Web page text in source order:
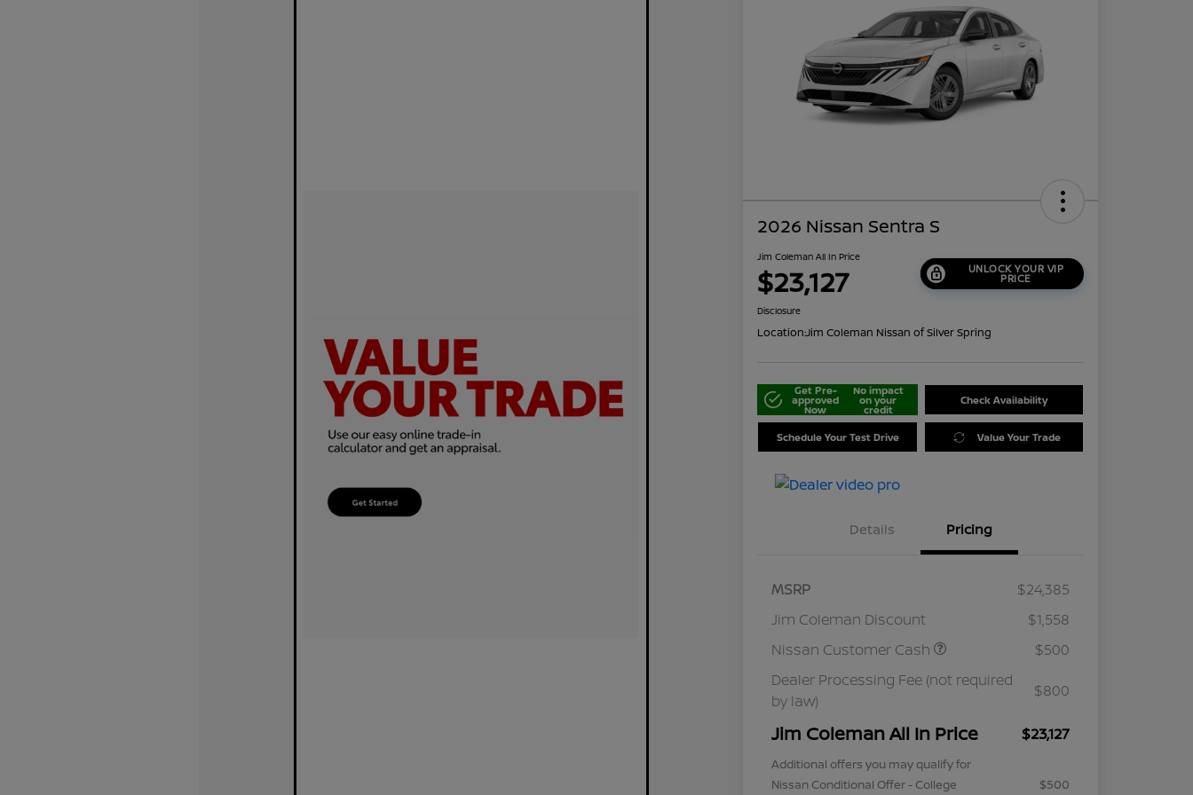
2026 Nissan Sentra S
Jim Coleman All In Price
$23,127 UNLOCK YOUR VIP
PRICE
Disclosure
Location:Jim Coleman Nissan of Silver Spring
Get Pre-
approved
Now
No impact
on your
credit
Check Availability
Schedule Your Test Drive Value Your Trade
Details Pricing
MSRP
$24,385
Jim Coleman Discount
$1,558
Nissan Customer Cash
$500
Dealer Processing Fee (not required
by law)
$800
Jim Coleman All In Price $23,127
Additional offers you may qualify for
Nissan Conditional Offer - College
$500